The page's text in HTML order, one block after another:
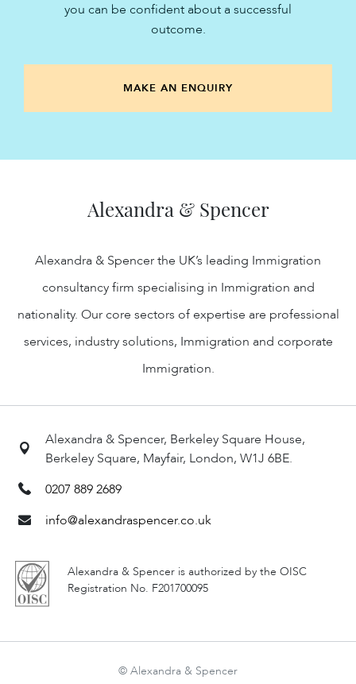
you can be confident about a successful
outcome.
MAKE AN ENQUIRY
Alexandra & Spencer
Alexandra & Spencer, Berkeley Square House,
Berkeley Square, Mayfair, London, W1J 6BE.
0207 889 2689
info@alexandraspencer.co.uk
Alexandra & Spencer is authorized by the OISC
Registration No. F201700095
Alexandra & Spencer the UK’s leading Immigration
consultancy firm specialising in Immigration and
nationality. Our core sectors of expertise are professional
services, industry solutions, Immigration and corporate
Immigration.
© Alexandra & Spencer